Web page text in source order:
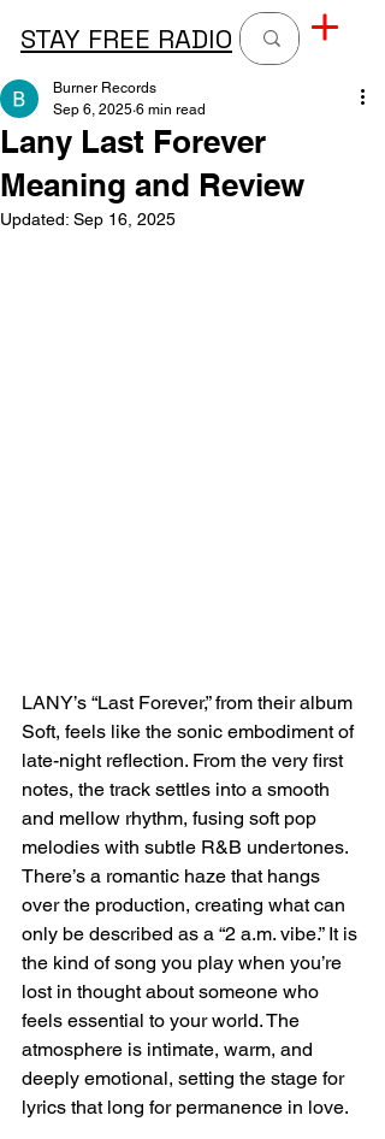
STAY FREE RADIO
Lany Last Forever
Meaning and Review
Burner Records
Sep 6, 2025 6 min read
Updated: Sep 16, 2025
LANY’s “Last Forever,” from their album
Soft, feels like the sonic embodiment of
late-night reflection. From the very first
notes, the track settles into a smooth
and mellow rhythm, fusing soft pop
melodies with subtle R&B undertones.
There’s a romantic haze that hangs
over the production, creating what can
only be described as a “2 a.m. vibe.” It is
the kind of song you play when you’re
lost in thought about someone who
feels essential to your world. The
atmosphere is intimate, warm, and
deeply emotional, setting the stage for
lyrics that long for permanence in love.